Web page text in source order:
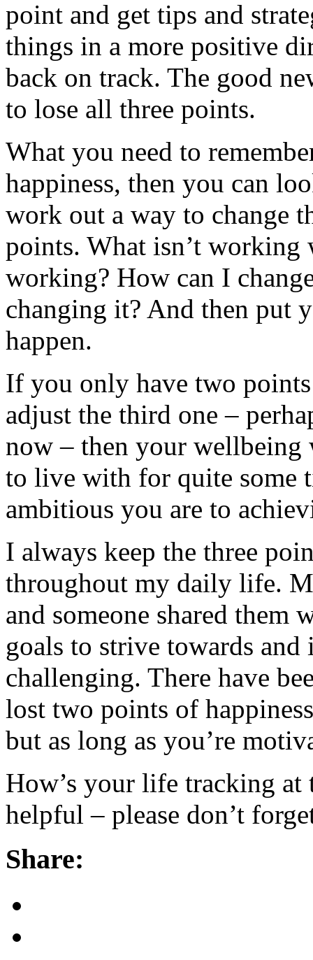
point and get tips and
things in a more positive
back on track. The good
to lose all three points.
What you need to
happiness, then you can
work out a way to change
points. What isn’t
working? How can I
changing it? And then put
happen.
If you only have two
adjust the third one –
now – then your wellbeing
to live with for quite some
ambitious you are to
I always keep the three
throughout my daily life.
and someone shared them
goals to strive towards
challenging. There have
lost two points of
but as long as you’re
How’s your life tracking
helpful – please don’t
Share: